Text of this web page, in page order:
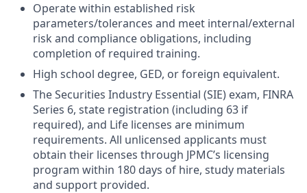
Operate within established risk
parameters/tolerances and meet internal/external
risk and compliance obligations, including
completion of required training.
High school degree, GED, or foreign equivalent.
The Securities Industry Essential (SIE) exam, FINRA
Series 6, state registration (including 63 if
required), and Life licenses are minimum
requirements. All unlicensed applicants must
obtain their licenses through JPMC’s licensing
program within 180 days of hire, study materials
and support provided.